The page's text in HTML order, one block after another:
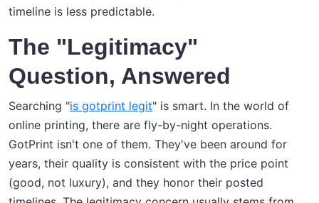
timeline is less predictable.
The "Legitimacy"
Question, Answered
Searching "is gotprint legit" is smart. In the world of
online printing, there are fly-by-night operations.
GotPrint isn't one of them. They've been around for
years, their quality is consistent with the price point
(good, not luxury), and they honor their posted